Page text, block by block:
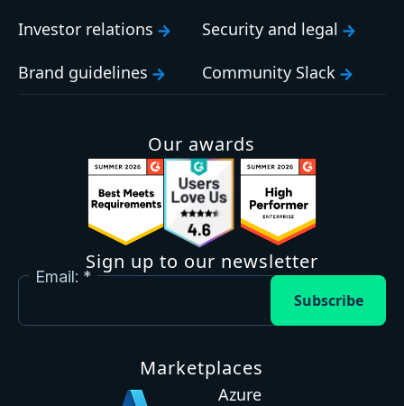
Investor relations
Brand guidelines
Security and legal
Community Slack
Our awards
Sign up to our newsletter
Email:
Subscribe
Marketplaces
Azure